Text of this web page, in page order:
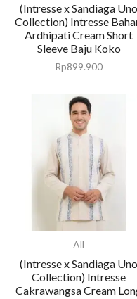
(Intresse x Sandiaga Uno
Collection) Intresse
Ardhipati Cream Short
Sleeve Baju Koko
Rp899.900
All
(Intresse x Sandiaga Uno
Collection) Intresse
Cakrawangsa Cream